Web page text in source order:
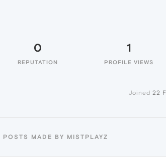
0
REPUTATION
1
PROFILE VIEWS
Joined 22
POSTS MADE BY MISTPLAYZ